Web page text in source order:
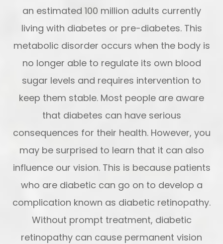
an estimated 100 million adults currently
living with diabetes or pre-diabetes. This
metabolic disorder occurs when the body is
no longer able to regulate its own blood
sugar levels and requires intervention to
keep them stable. Most people are aware
that diabetes can have serious
consequences for their health. However, you
may be surprised to learn that it can also
influence our vision. This is because patients
who are diabetic can go on to develop a
complication known as diabetic retinopathy.
Without prompt treatment, diabetic
retinopathy can cause permanent vision